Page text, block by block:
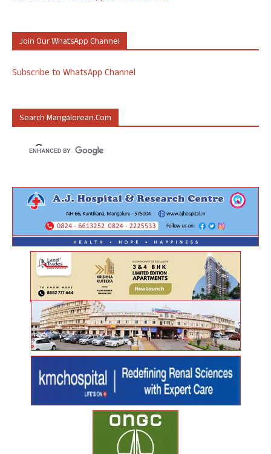
Join Our WhatsApp Channel
Subscribe to WhatsApp Channel
Search Mangalorean.com